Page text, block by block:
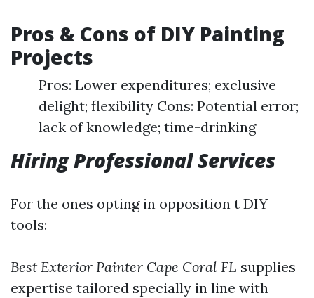
Pros & Cons of DIY Painting
Projects
Pros: Lower expenditures; exclusive
delight; flexibility Cons: Potential error;
lack of knowledge; time-drinking
Hiring Professional Services
For the ones opting in opposition t DIY
tools:
Best Exterior Painter Cape Coral FL supplies
expertise tailored specially in line with